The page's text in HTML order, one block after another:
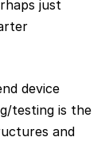
just
device
testing is the
and